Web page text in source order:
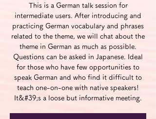
This is a German talk session for
intermediate users. After introducing and
practicing German vocabulary and phrases
related to the theme, we will chat about the
theme in German as much as possible.
Questions can be asked in Japanese. Ideal
for those who have few opportunities to
speak German and who find it difficult to
teach one-on-one with native speakers!
It&#39;s a loose but informative meeting.